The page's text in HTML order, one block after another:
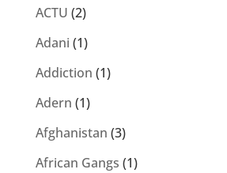
ACTU (2)
Adani (1)
Addiction (1)
Adern (1)
Afghanistan (3)
African Gangs (1)